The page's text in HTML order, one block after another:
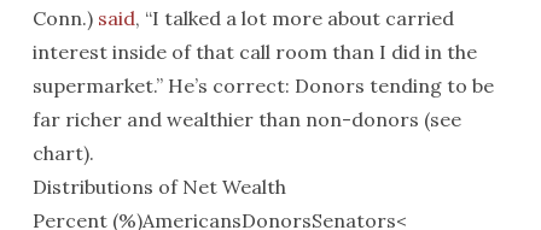
Conn.) said, “I talked a lot more about carried
interest inside of that call room than I did in the
supermarket.” He’s correct: Donors tending to be
far richer and wealthier than non-donors (see
chart).
Distributions of Net Wealth
Percent (%)AmericansDonorsSenators<